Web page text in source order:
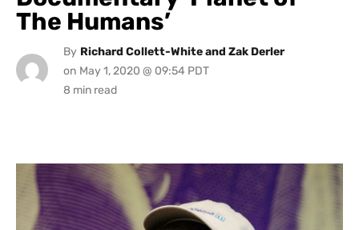
The Humans’
By Richard Collett-White and Zak Derler
on May 1, 2020 @ 09:54 PDT